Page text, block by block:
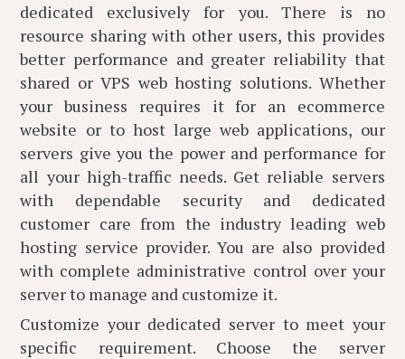
dedicated exclusively for you. There is no
resource sharing with other users, this provides
better performance and greater reliability that
shared or VPS web hosting solutions. Whether
your business requires it for an ecommerce
website or to host large web applications, our
servers give you the power and performance for
all your high-traffic needs. Get reliable servers
with dependable security and dedicated
customer care from the industry leading web
hosting service provider. You are also provided
with complete administrative control over your
server to manage and customize it.
Customize your dedicated server to meet your
specific requirement. Choose the server